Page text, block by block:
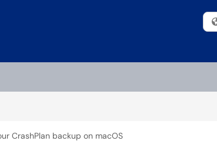
CrashPlan backup on macOS